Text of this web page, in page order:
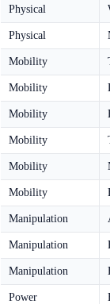
Physical
Physical
Mobility
Mobility
Mobility
Mobility
Mobility
Mobility
Manipulation
Manipulation
Manipulation
Power